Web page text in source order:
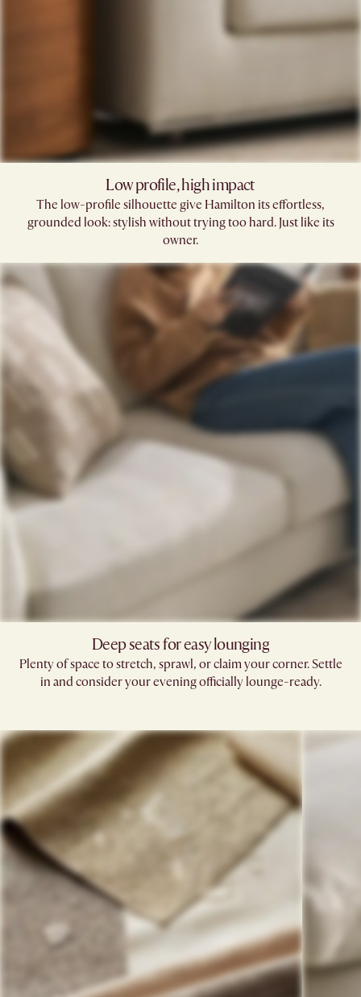
Low profile, high impact
The low-profile silhouette give Hamilton its effortless,
grounded look: stylish without trying too hard. Just like its
owner.
Deep seats for easy lounging
Plenty of space to stretch, sprawl, or claim your corner. Settle
in and consider your evening officially lounge-ready.